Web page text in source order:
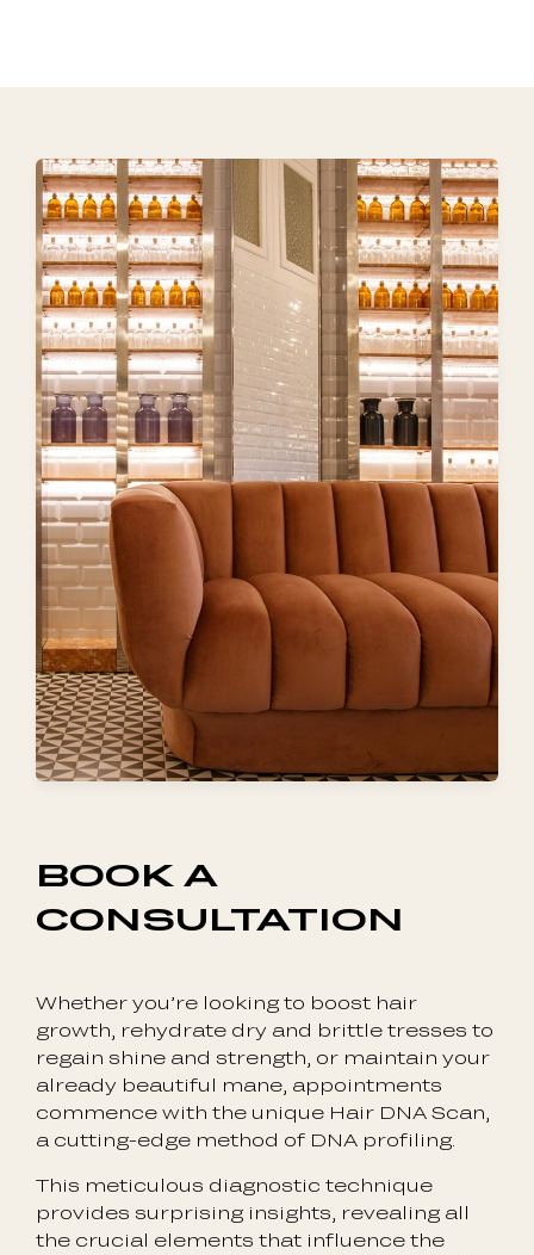
BOOK A
CONSULTATION
Whether you’re looking to boost hair
growth, rehydrate dry and brittle tresses to
regain shine and strength, or maintain your
already beautiful mane, appointments
commence with the unique Hair DNA Scan,
a cutting-edge method of DNA profiling.
This meticulous diagnostic technique
provides surprising insights, revealing all
the crucial elements that influence the